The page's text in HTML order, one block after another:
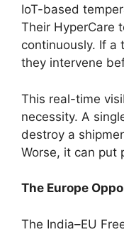
IoT-based
Their HyperCare
continuously. If a
they intervene
This real-time
necessity. A
destroy a
Worse, it can put
The Europe
The India–EU